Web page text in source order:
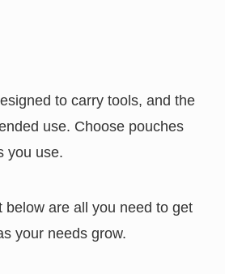
to carry tools, and the
use. Choose pouches
you use.
below are all you need to get
your needs grow.